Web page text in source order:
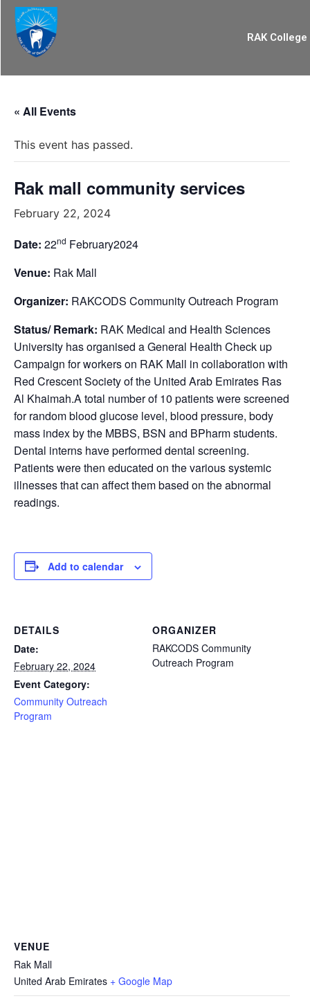
RAK
« All Events
This event has passed.
Rak mall community services
February 22, 2024
Date: 22nd February2024
Venue: Rak Mall
Organizer: RAKCODS Community Outreach Program
Status/ Remark: RAK Medical and Health Sciences
University has organised a General Health Check up
Campaign for workers on RAK Mall in collaboration with
Red Crescent Society of the United Arab Emirates Ras
Al Khaimah.A total number of 10 patients were screened
for random blood glucose level, blood pressure, body
mass index by the MBBS, BSN and BPharm students.
Dental interns have performed dental screening.
Patients were then educated on the various systemic
illnesses that can affect them based on the abnormal
readings.
Add to calendar
DETAILS
Date:
February 22, 2024
Event Category:
Community Outreach
Program
ORGANIZER
RAKCODS Community
Outreach Program
VENUE
Rak Mall
United Arab Emirates + Google Map